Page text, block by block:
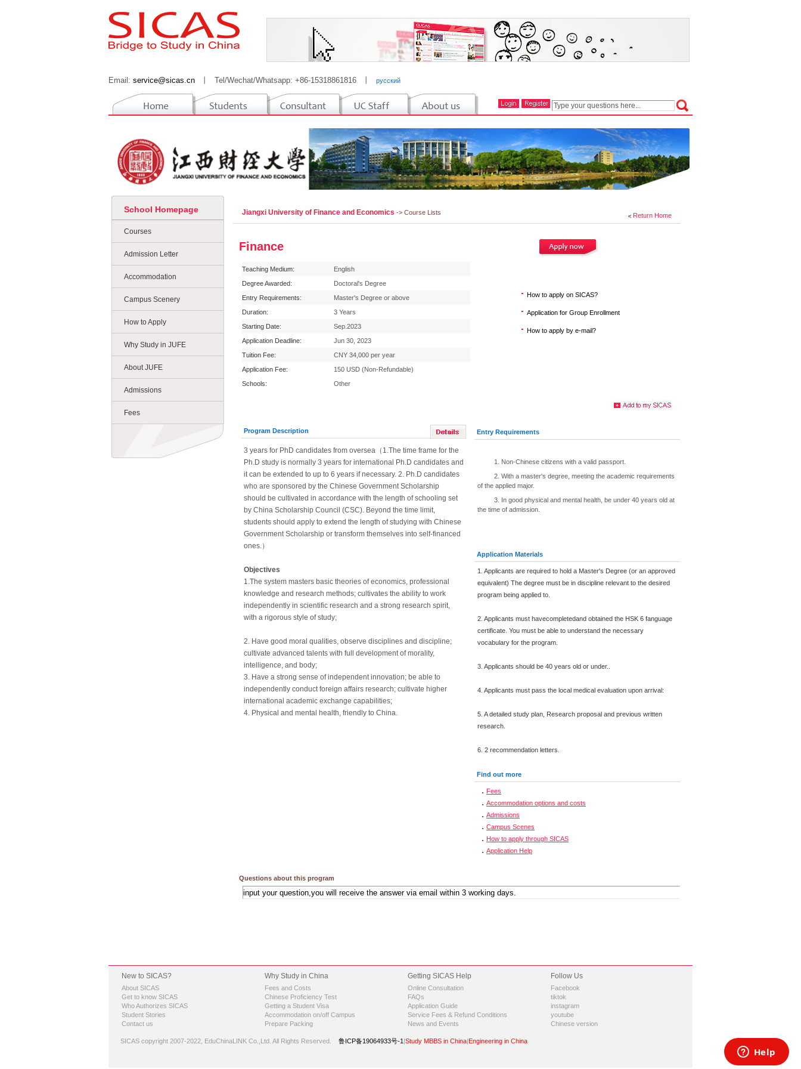
Email: service@sicas.cn Tel/Wechat/Whatsapp: +86-15318861816 русский
School Homepage
Courses
Admission Letter
Accommodation
Campus Scenery
How to Apply
Why Study in JUFE
About JUFE
Admissions
Fees
Return Home
Jiangxi University of Finance and Economics -> Course Lists
Finance
Teaching Medium:
English
Degree Awarded:
Doctoral's Degree
Entry Requirements:
Master's Degree or above
Duration:
3 Years
Starting Date:
Sep.2023
Application Deadline:
Jun 30, 2023
Tuition Fee:
CNY 34,000 per year
Application Fee:
150 USD (Non-Refundable)
Schools:
Other
How to apply on SICAS?
Application for Group Enrollment
How to apply by e-mail?
Program Description
3 years for PhD candidates from oversea（1.The time frame for the
Ph.D study is normally 3 years for international Ph.D candidates and
it can be extended to up to 6 years if necessary. 2. Ph.D candidates
who are sponsored by the Chinese Government Scholarship
should be cultivated in accordance with the length of schooling set
by China Scholarship Council (CSC). Beyond the time limit,
students should apply to extend the length of studying with Chinese
Government Scholarship or transform themselves into self-financed
ones.）
Objectives
1.The system masters basic theories of economics, professional
knowledge and research methods; cultivates the ability to work
independently in scientific research and a strong research spirit,
with a rigorous style of study;
2. Have good moral qualities, observe disciplines and discipline;
cultivate advanced talents with full development of morality,
intelligence, and body;
3. Have a strong sense of independent innovation; be able to
independently conduct foreign affairs research; cultivate higher
international academic exchange capabilities;
4. Physical and mental health, friendly to China.
Entry Requirements
1. Non-Chinese citizens with a valid passport.
2. With a master's degree, meeting the academic requirements
of the applied major.
3. In good physical and mental health, be under 40 years old at
the time of admission.
Application Materials
1. Applicants are required to hold a Master's Degree (or an approved
equivalent) The degree must be in discipline relevant to the desired
program being applied to.
2. Applicants must havecompletedand obtained the HSK 6 fanguage
certificate. You must be able to understand the necessary
vocabulary for the program.
3. Applicants should be 40 years old or under..
4. Applicants must pass the local medical evaluation upon arrival:
5. A detailed study plan, Research proposal and previous written
research.
6. 2 recommendation letters.
Find out more
Fees
Accommodation options and costs
Admissions
Campus Scenes
How to apply through SICAS
Application Help
Questions about this program
New to SICAS?
About SICAS
Get to know SICAS
Who Authorizes SICAS
Student Stories
Contact us
Why Study in China
Fees and Costs
Chinese Proficiency Test
Getting a Student Visa
Accommodation on/off Campus
Prepare Packing
Getting SICAS Help
Online Consultation
FAQs
Application Guide
Service Fees & Refund Conditions
News and Events
Follow Us
Facebook
tiktok
instagram
youtube
Chinese version
SICAS copyright 2007-2022, EduChinaLINK Co.,Ltd. All Rights Reserved. 鲁ICP备19064933号-1 |Study MBBS in China|Engineering in China